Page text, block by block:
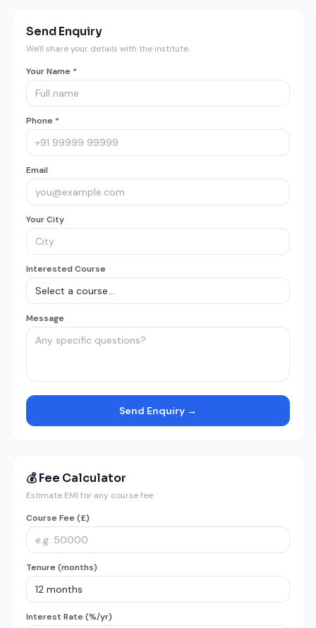
Send Enquiry
We'll share your details with the institute.
Your Name *
Phone *
Email
Your City
Interested Course
Message
Send Enquiry →
💰 Fee Calculator
Estimate EMI for any course fee
Course Fee (£)
Tenure (months)
Interest Rate (%/yr)